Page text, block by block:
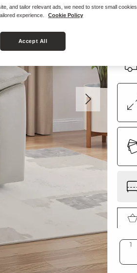
and tailor relevant ads, we need to store small cookies
experience.
Cookie Policy
Accept All